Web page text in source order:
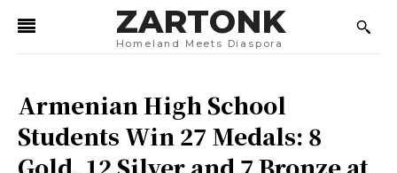
ZARTONK
Homeland Meets Diaspora
Armenian High School
Students Win 27 Medals: 8